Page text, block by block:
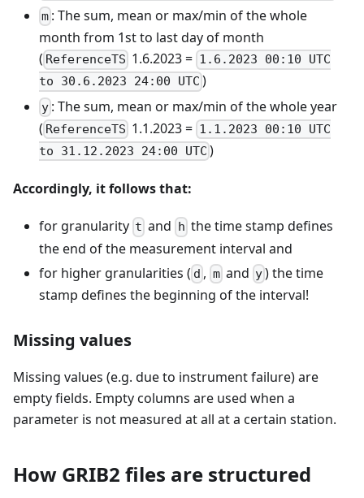
m : The sum, mean or max/min of the whole
month from 1st to last day of month
( ReferenceTS 1.6.2023 = 1.6.2023 00:10 UTC
to 30.6.2023 24:00 UTC )
y : The sum, mean or max/min of the whole year
( ReferenceTS 1.1.2023 = 1.1.2023 00:10 UTC
to 31.12.2023 24:00 UTC )
Accordingly, it follows that:
for granularity t and h the time stamp defines
the end of the measurement interval and
for higher granularities ( d , mand y) the time
stamp defines the beginning of the interval!
Missing values
Missing values (e.g. due to instrument failure) are
empty fields. Empty columns are used when a
parameter is not measured at all at a certain station.
How GRIB2 files are structured